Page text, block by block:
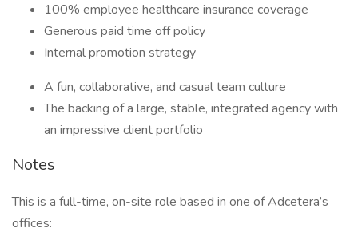
100% employee healthcare insurance coverage
Generous paid time off policy
Internal promotion strategy
A fun, collaborative, and casual team culture
The backing of a large, stable, integrated agency with
an impressive client portfolio
Notes
This is a full-time, on-site role based in one of Adcetera’s
offices: